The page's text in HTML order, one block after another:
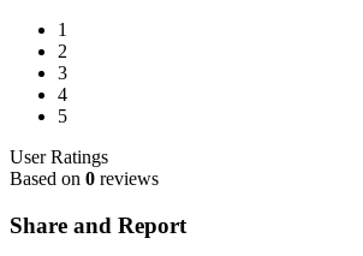
1
2
3
4
5
User Ratings
Based on 0 reviews
Share and Report